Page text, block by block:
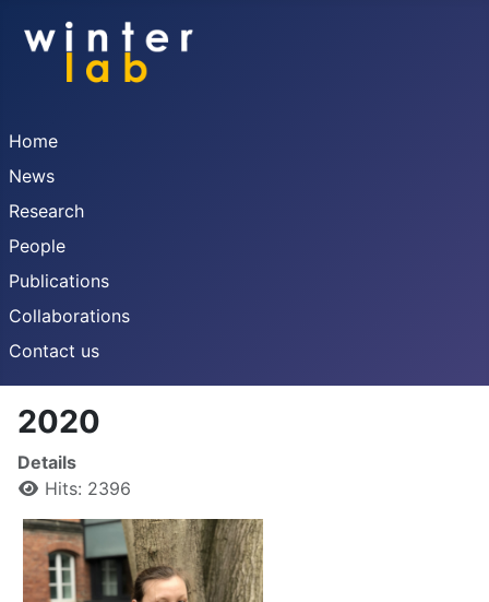
Home
News
Research
People
Publications
Collaborations
Contact us
2020
Details
Hits: 2396